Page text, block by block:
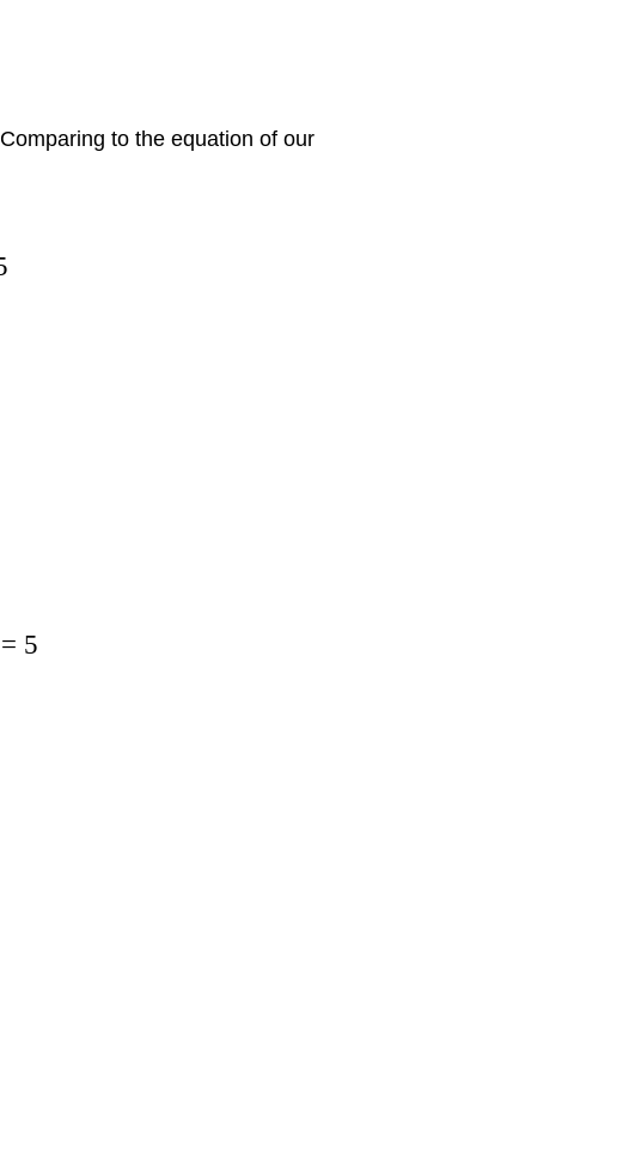
to the equation of our
= 5